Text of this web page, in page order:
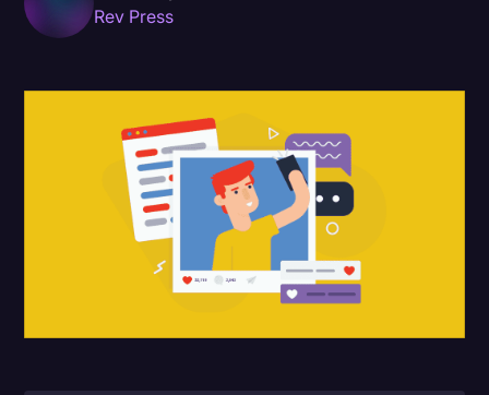
HolidaysRev Press